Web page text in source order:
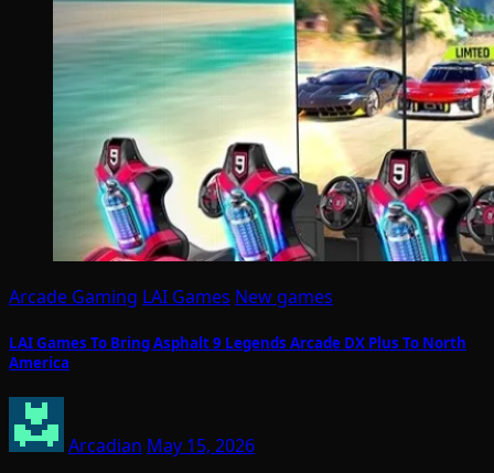
Arcade Gaming LAI Games New games
LAI Games To Bring Asphalt 9 Legends Arcade DX Plus To North
America
Arcadian May 15, 2026